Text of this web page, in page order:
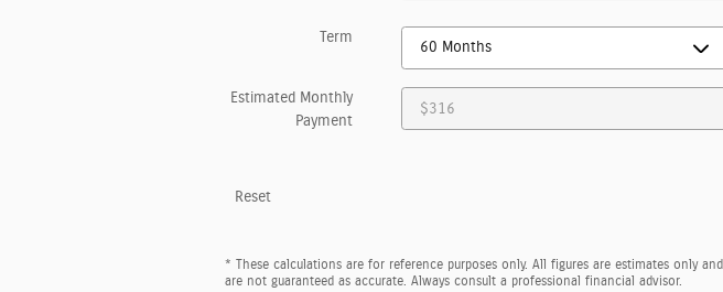
Term
Estimated Monthly
Payment
Reset
* These calculations are for reference purposes only. All figures are estimates only and
are not guaranteed as accurate. Always consult a professional financial advisor.